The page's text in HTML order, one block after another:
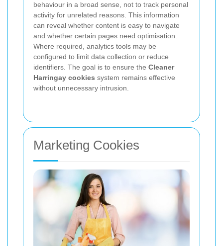
behaviour in a broad sense, not to track personal
activity for unrelated reasons. This information
can reveal whether content is easy to navigate
and whether certain pages need optimisation.
Where required, analytics tools may be
configured to limit data collection or reduce
identifiers. The goal is to ensure the Cleaner
Harringay cookies system remains effective
without unnecessary intrusion.
Marketing Cookies